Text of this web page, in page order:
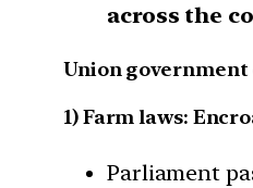
across the
Union
1) Farm laws:
Parliament